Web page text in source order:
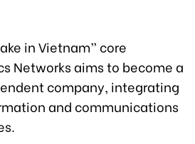
in Vietnam” core
Networks aims to become a
company, integrating
and communications